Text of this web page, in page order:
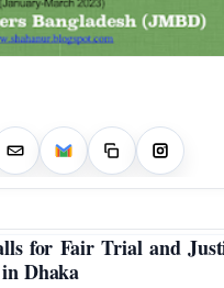
for Fair Trial and
Dhaka